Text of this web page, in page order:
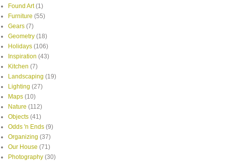
Found Art (1)
Furniture (55)
Gears (7)
Geometry (18)
Holidays (106)
Inspiration (43)
Kitchen (7)
Landscaping (19)
Lighting (27)
Maps (10)
Nature (112)
Objects (41)
Odds 'n Ends (9)
Organizing (37)
Our House (71)
Photography (30)